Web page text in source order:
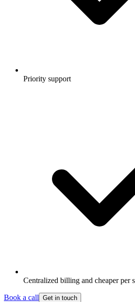
Priority support
Centralized billing and cheaper per
Book a call Get in touch